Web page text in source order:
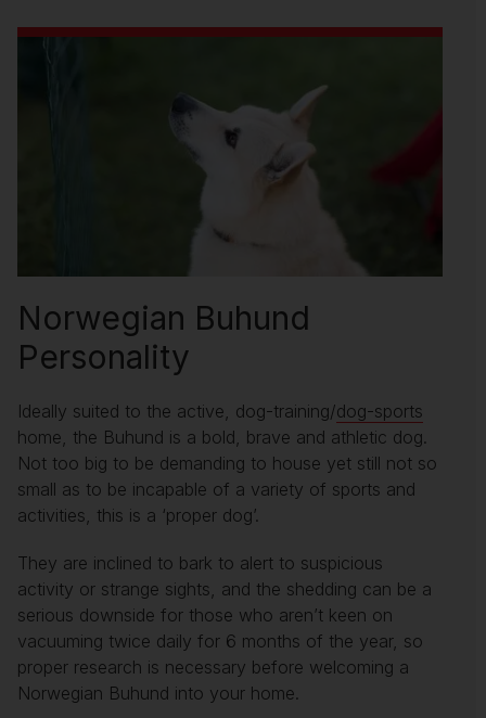
Norwegian Buhund
Personality
Ideally suited to the active, dog-training/dog-sports
home, the Buhund is a bold, brave and athletic dog.
Not too big to be demanding to house yet still not so
small as to be incapable of a variety of sports and
activities, this is a ‘proper dog’.
They are inclined to bark to alert to suspicious
activity or strange sights, and the shedding can be a
serious downside for those who aren’t keen on
vacuuming twice daily for 6 months of the year, so
proper research is necessary before welcoming a
Norwegian Buhund into your home.